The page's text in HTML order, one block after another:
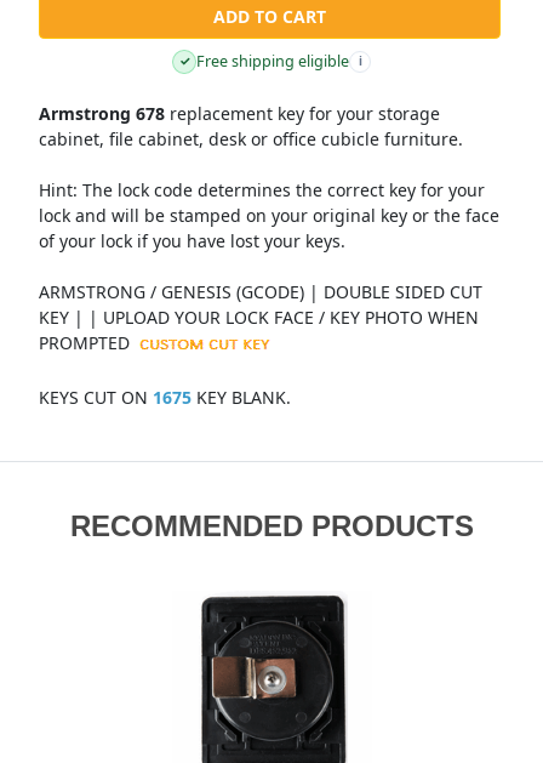
ADD TO CART
✓ Free shipping eligible i
Armstrong 678replacement key for your storage
cabinet, file cabinet, desk or office cubicle furniture.
Hint: The lock code determines the correct key for your
lock and will be stamped on your original key or the face
of your lock if you have lost your keys.
ARMSTRONG / GENESIS (GCODE) | DOUBLE SIDED CUT
KEY | | UPLOAD YOUR LOCK FACE / KEY PHOTO WHEN
PROMPTED
KEYS CUT ON 1675KEY BLANK.
RECOMMENDED PRODUCTS